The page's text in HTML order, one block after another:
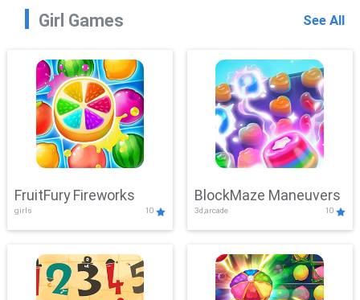
Girl Games See All
FruitFury Fireworks
girls 10
BlockMaze Maneuvers
3d,arcade 10